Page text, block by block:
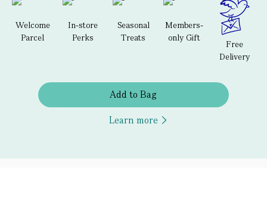
Welcome
Parcel
In-store
Perks
Seasonal
Treats
Members-
only Gift
Free
Delivery
Add to Bag
Learn more